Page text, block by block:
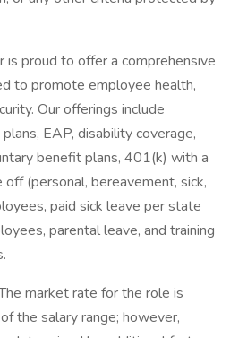
proud to offer a comprehensive
to promote employee health,
Our offerings include
EAP, disability coverage,
benefit plans, 401(k) with a
(personal, bereavement, sick,
paid sick leave per state
parental leave, and training
market rate for the role is
the salary range; however,